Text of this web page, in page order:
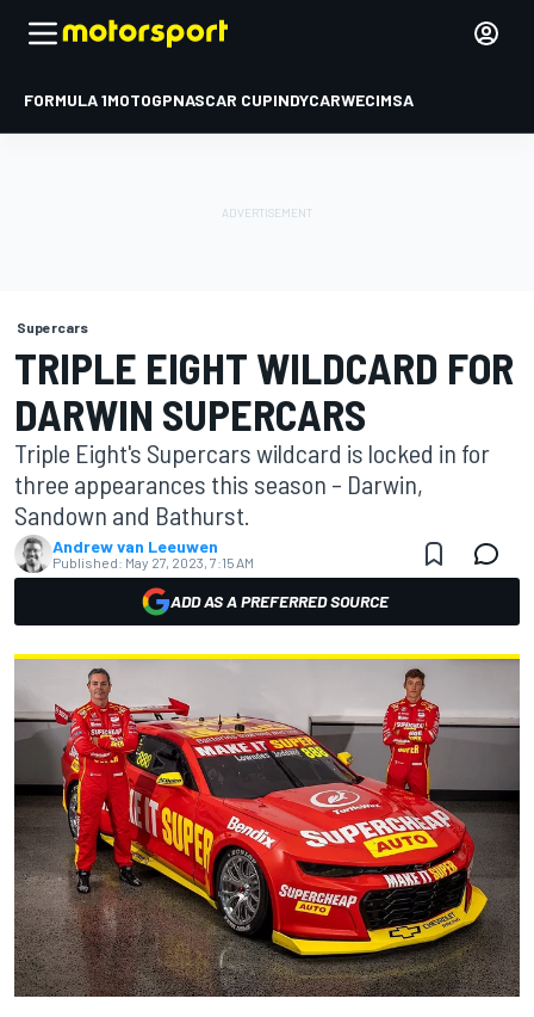
FORMULA 1MOTOGPNASCAR CUPINDYCARWECIMSA
Supercars
TRIPLE EIGHT WILDCARD FOR
DARWIN SUPERCARS
Triple Eight's Supercars wildcard is locked in for
three appearances this season – Darwin,
Sandown and Bathurst.
Andrew van Leeuwen
Published: May 27, 2023, 7:15 AM
ADD AS A PREFERRED SOURCE